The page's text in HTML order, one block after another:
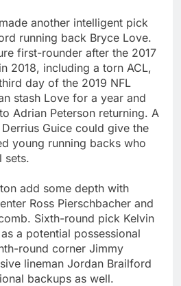
another intelligent pick
running back Bryce Love.
first-rounder after the 2017
2018, including a torn ACL,
day of the 2019 NFL
stash Love for a year and
Adrian Peterson returning. A
Guice could give the
young running backs who
sets.
add some depth with
Ross Pierschbacher and
Sixth-round pick Kelvin
a potential possessional
round corner Jimmy
lineman Jordan Brailford
backups as well.